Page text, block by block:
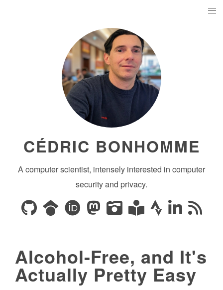
CÉDRIC BONHOMME
A computer scientist, intensely interested in computer
security and privacy.
Alcohol-Free, and It's
Actually Pretty Easy